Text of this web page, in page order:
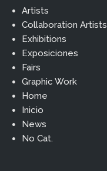
Artists
Collaboration Artists
Exhibitions
Exposiciones
Fairs
Graphic Work
Home
Inicio
News
No Cat.